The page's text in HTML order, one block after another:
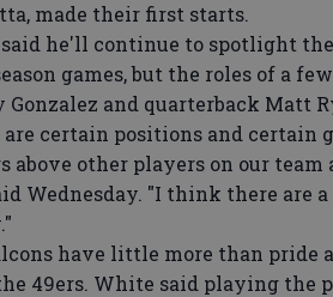
made their first starts.
he'll continue to spotlight
games, but the roles of a
Gonzalez and quarterback Matt
certain positions and certain
above other players on our
Wednesday. "I think there are
have little more than pride
49ers. White said playing the